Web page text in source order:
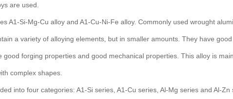
are used.
A1-Si-Mg-Cu alloy and A1-Cu-Ni-Fe alloy. Commonly used wrought
a variety of alloying elements, but in smaller amounts. They have
good forging properties and good mechanical properties. This alloy is
complex shapes.
into four categories: A1-Si series, A1-Cu series, Al-Mg series and Al-Zn